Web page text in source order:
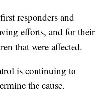
responders and
efforts, and for their
that were affected.
is continuing to
the cause.